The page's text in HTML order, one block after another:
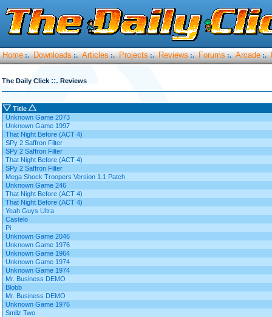
Home :. Downloads :. Articles :. Projects :. Reviews :. Forums :. Arcade :.
The Daily Click ::. Reviews
Title
Unknown Game 2073
Unknown Game 1997
That Night Before (ACT 4)
SPy 2 Saffron Filter
SPy 2 Saffron Filter
That Night Before (ACT 4)
SPy 2 Saffron Filter
Mega Shock Troopers Version 1.1 Patch
Unknown Game 246
That Night Before (ACT 4)
That Night Before (ACT 4)
Yeah Guys Ultra
Castelo
Pi
Unknown Game 2046
Unknown Game 1976
Unknown Game 1964
Unknown Game 1974
Unknown Game 1974
Mr. Business DEMO
Blobb
Mr. Business DEMO
Unknown Game 1976
Smilz Two